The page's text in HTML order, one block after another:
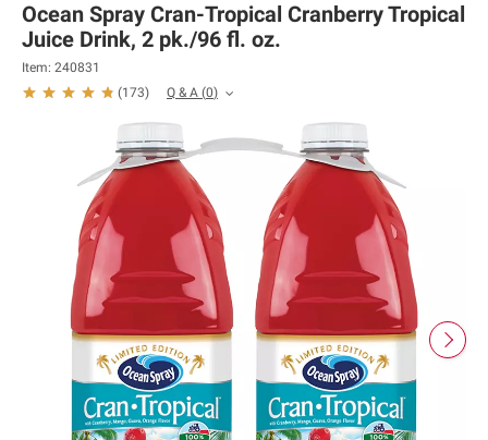
Ocean Spray Cran-Tropical Cranberry Tropical
Juice Drink, 2 pk./96 fl. oz.
Item: 240831
(173) Q & A (0)